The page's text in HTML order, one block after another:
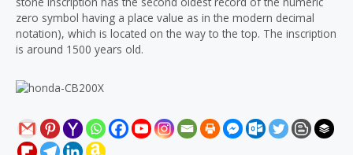
zero symbol having a place value as in the modern decimal
notation), which is located on the way to the top. The inscription
is around 1500 years old.